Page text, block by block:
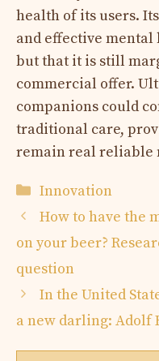
health of its users.
and effective mental
but that it is still
commercial offer.
companions could
traditional care,
remain real reliable
Categories
Innovation
How to have the
on your beer?
question
In the United
a new darling: Adolf